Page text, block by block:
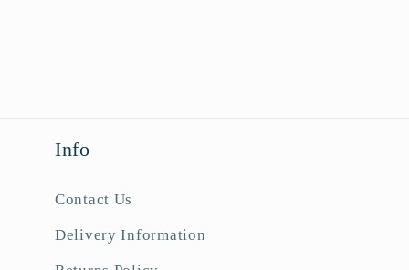
Info
Contact Us
Delivery Information